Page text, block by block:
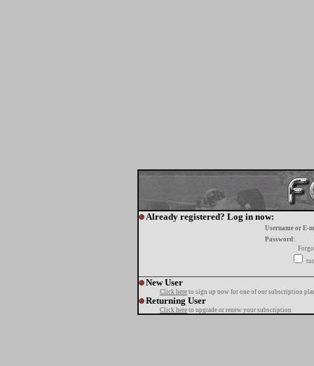
Already registered? Log in now:
Username or E-
Password:
New User
Click here to sign up now for one of our subscription
Returning User
Click here to upgrade or renew your subscription